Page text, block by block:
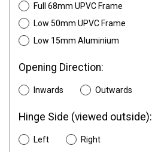
Full 68mm UPVC Frame
Low 50mm UPVC Frame
Low 15mm Aluminium
Opening Direction:
Inwards Outwards
Hinge Side (viewed outside):
Left Right